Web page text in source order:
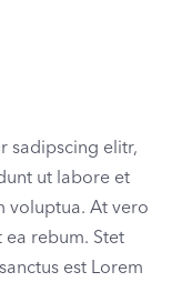
sadipscing elitr,
ut labore et
voluptua. At vero
rebum. Stet
est Lorem